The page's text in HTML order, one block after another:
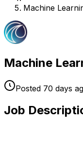
Machine
Machine
Posted 70 days
Job